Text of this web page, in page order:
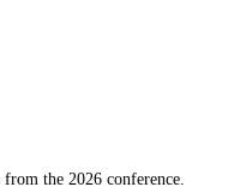
the 2026 conference.